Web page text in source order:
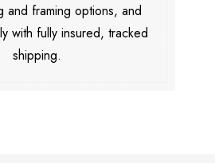
and framing options, and
with fully insured, tracked
shipping.